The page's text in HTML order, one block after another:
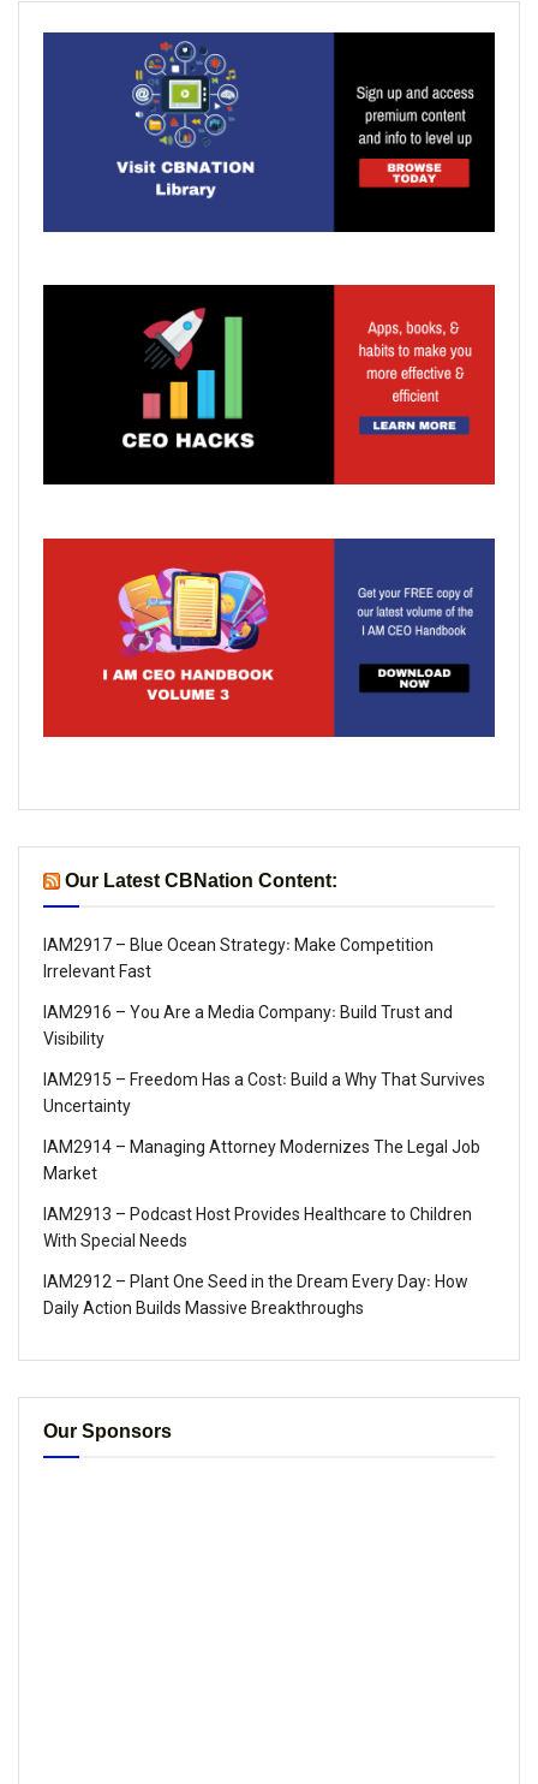
Our Latest CBNation Content:
IAM2917 – Blue Ocean Strategy꞉ Make Competition
Irrelevant Fast
IAM2916 – You Are a Media Company꞉ Build Trust and
Visibility
IAM2915 – Freedom Has a Cost꞉ Build a Why That Survives
Uncertainty
IAM2914 – Managing Attorney Modernizes The Legal Job
Market
IAM2913 – Podcast Host Provides Healthcare to Children
With Special Needs
IAM2912 – Plant One Seed in the Dream Every Day꞉ How
Daily Action Builds Massive Breakthroughs
Our Sponsors